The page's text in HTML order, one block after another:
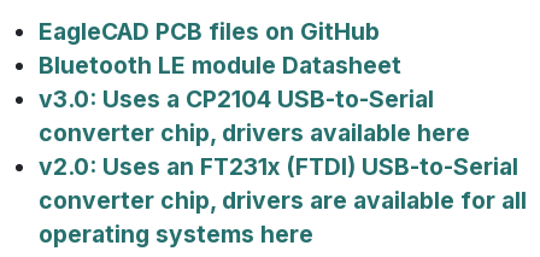
EagleCAD PCB files on GitHub
Bluetooth LE module Datasheet
v3.0: Uses a CP2104 USB-to-Serial
converter chip, drivers available here
v2.0: Uses an FT231x (FTDI) USB-to-Serial
converter chip, drivers are available for all
operating systems here